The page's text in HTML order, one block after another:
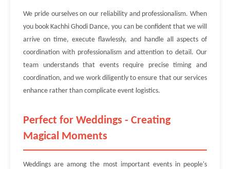
We pride ourselves on our reliability and professionalism. When
you book Kachhi Ghodi Dance, you can be confident that we will
arrive on time, execute flawlessly, and handle all aspects of
coordination with professionalism and attention to detail. Our
team understands that events require precise timing and
coordination, and we work diligently to ensure that our services
enhance rather than complicate event logistics.
Perfect for Weddings - Creating
Magical Moments
Weddings are among the most important events in people's